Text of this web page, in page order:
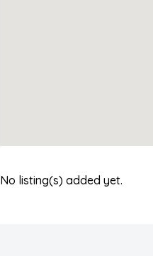
No listing(s) added yet.